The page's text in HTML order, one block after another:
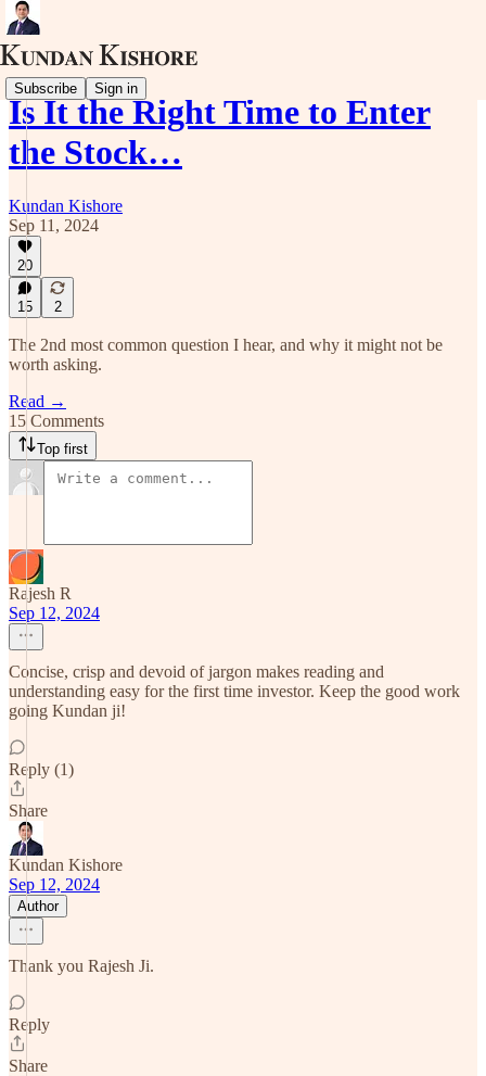
Subscribe Sign in
Is It the Right Time to Enter
the Stock…
Kundan Kishore
Sep 11, 2024
20
15 2
The 2nd most common question I hear, and why it might not be
worth asking.
Read →
15 Comments
Top first
Rajesh R
Sep 12, 2024
Concise, crisp and devoid of jargon makes reading and
understanding easy for the first time investor. Keep the good work
going Kundan ji!
Reply (1)
Share
Kundan Kishore
Sep 12, 2024
Author
Thank you Rajesh Ji.
Reply
Share